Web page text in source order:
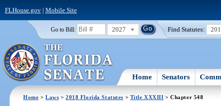
FLHouse.gov| Mobile Site
Go to Bill: 2027 Find Statutes:
Home Senators
Home >Laws >2018 Florida Statutes > Title XXXIII > Chapter 548